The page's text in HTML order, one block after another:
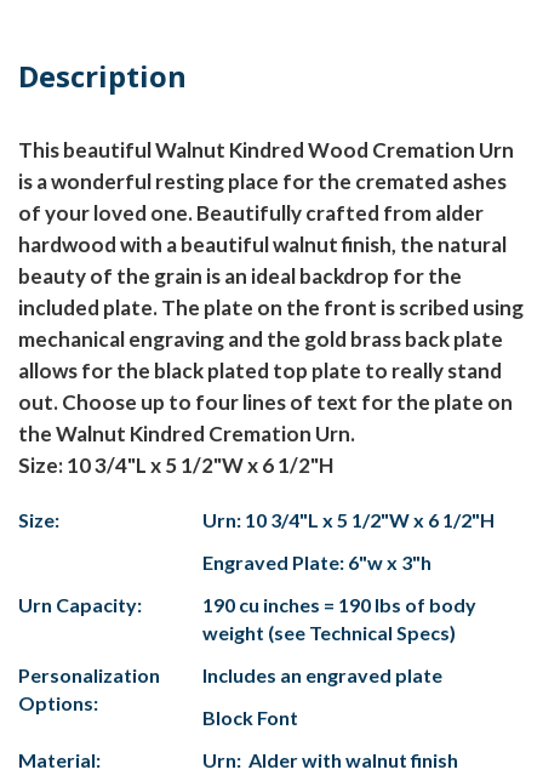
Description
This beautiful Walnut Kindred Wood Cremation Urn
is a wonderful resting place for the cremated ashes
of your loved one. Beautifully crafted from alder
hardwood with a beautiful walnut finish, the natural
beauty of the grain is an ideal backdrop for the
included plate. The plate on the front is scribed using
mechanical engraving and the gold brass back plate
allows for the black plated top plate to really stand
out. Choose up to four lines of text for the plate on
the Walnut Kindred Cremation Urn.
Size: 10 3/4"L x 5 1/2"W x 6 1/2"H
Size:
Urn: 10 3/4"L x 5 1/2"W x 6 1/2"H
Engraved Plate: 6"w x 3"h
Urn Capacity:
190 cu inches = 190 lbs of body
weight (see Technical Specs)
Personalization
Options:
Includes an engraved plate
Block Font
Material:
Urn: Alder with walnut finish